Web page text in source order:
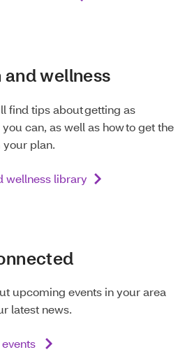
and wellness
find tips about getting as
can, as well as how to get the
plan.
wellness library
upcoming events in your area
latest news.